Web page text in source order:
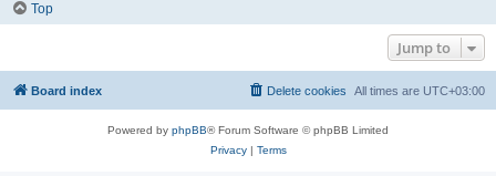
Top
Jump to
Board index All times are UTC+03:00
Delete cookies
Powered by phpBB® Forum Software © phpBB Limited
Privacy| Terms